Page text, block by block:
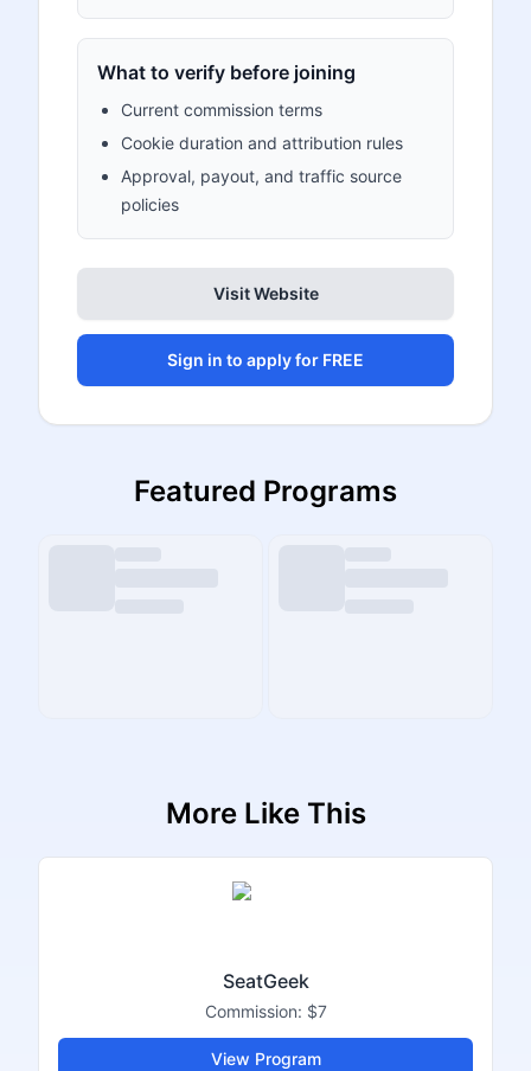
What to verify before joining
Current commission terms
Cookie duration and attribution rules
Approval, payout, and traffic source
policies
Visit Website
Sign in to apply for FREE
Featured Programs
More Like This
SeatGeek
Commission: $7
View Program